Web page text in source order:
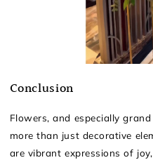
Conclusion
Flowers, and especially
more than just decorative
are vibrant expressions of